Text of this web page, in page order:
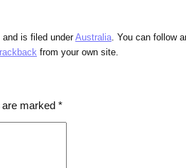
and is filed underAustralia. You can follow
from your own site.
are marked *